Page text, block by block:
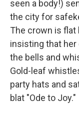
seen a body!)
the city for
The crown is flat
insisting that her
the bells and
Gold-leaf
party hats and
blat "Ode to Joy."